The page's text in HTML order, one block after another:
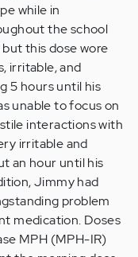
while in
the school
but this dose wore
irritable, and
5 hours until his
unable to focus on
interactions with
irritable and
an hour until his
Jimmy had
problem
medication. Doses
MPH (MPH-IR)